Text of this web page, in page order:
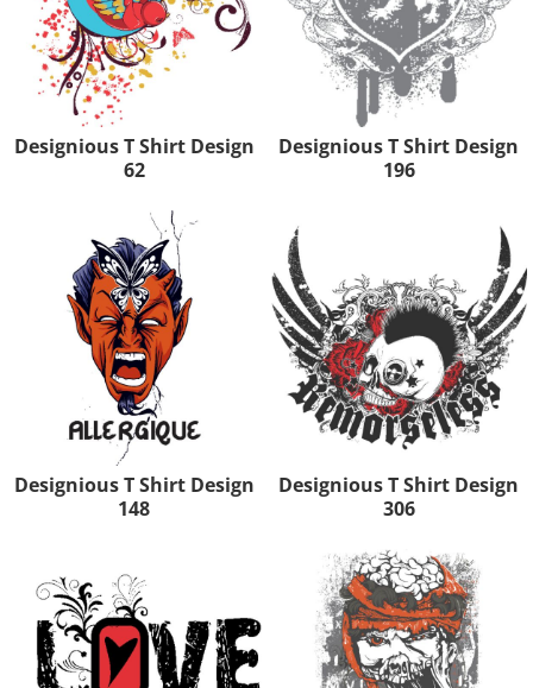
Designious T Shirt Design
62
Designious T Shirt Design
196
Designious T Shirt Design
148
Designious T Shirt Design
306